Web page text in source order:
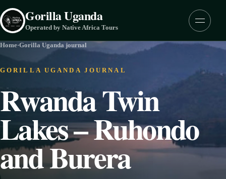
Gorilla Uganda
Operated by Native Africa Tours
Menu
Home·Gorilla Uganda journal
GORILLA UGANDA JOURNAL
Rwanda Twin
Lakes – Ruhondo
and Burera